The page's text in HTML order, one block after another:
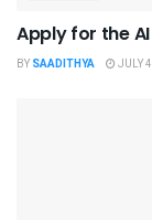
Apply for the
BY SAADITHYA JULY